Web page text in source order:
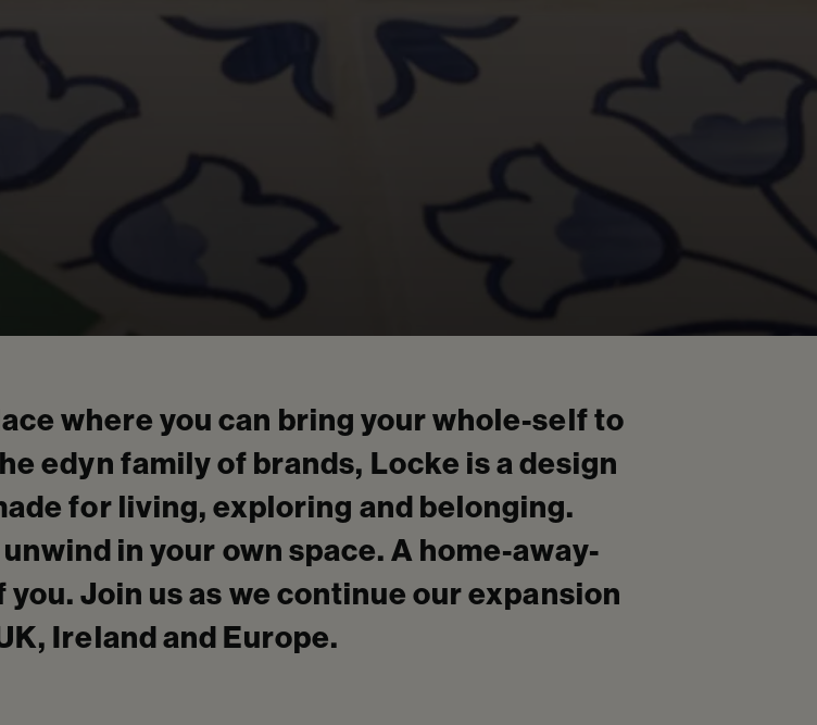
where you can bring your whole-self to
edyn family of brands, Locke is a design
for living, exploring and belonging.
in your own space. A home-away-
Join us as we continue our expansion
Ireland and Europe.